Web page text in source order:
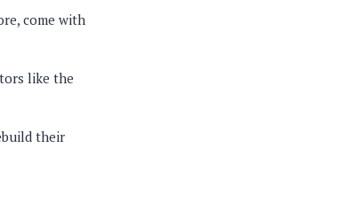
come with
like the
their